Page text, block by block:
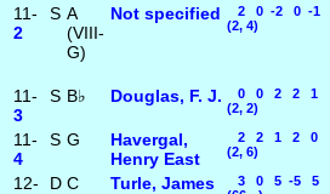
11-
2
S A
(VIII-
G)
Not specified
2 0 -2 0 -1
(2, 4)
11-
3
S B♭ Douglas, F. J.
0 0 2 2 1
(2, 2)
11-
4
S G
Havergal,
Henry East
2 2 1 2 0
(2, 6)
12-
D C Turle, James
3 0 5 -5 5